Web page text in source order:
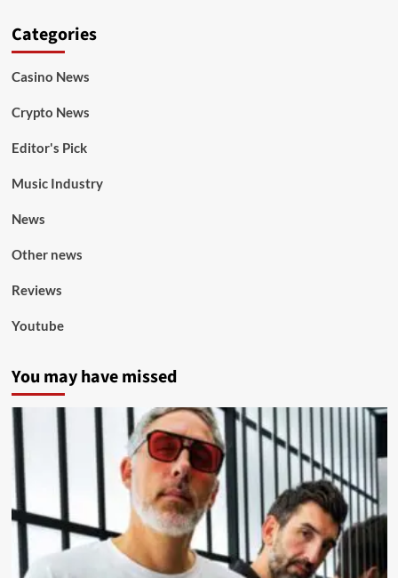
Categories
Casino News
Crypto News
Editor's Pick
Music Industry
News
Other news
Reviews
Youtube
You may have missed